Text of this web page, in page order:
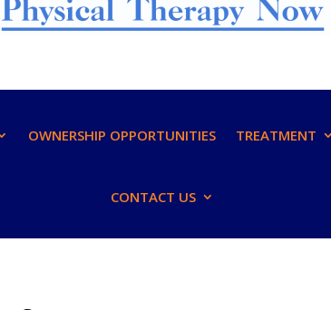
OWNERSHIP OPPORTUNITIES TREATMENT
CONTACT US